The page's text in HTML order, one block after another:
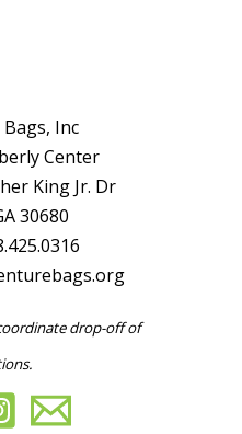
Inc
Center
King Jr. Dr
30680
drop-off of